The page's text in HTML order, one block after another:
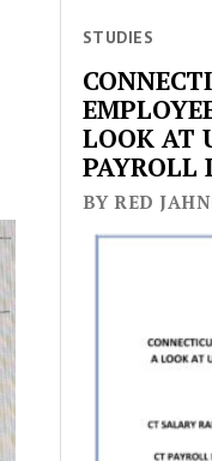
STUDIES
LOOK AT
PAYROLL
BY RED